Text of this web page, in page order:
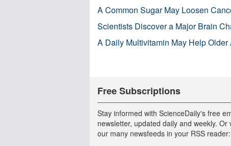
A Common Sugar May Loosen
Scientists Discover a Major Brain
A Daily Multivitamin May Help
Free Subscriptions
Stay informed with ScienceDaily's free
newsletter, updated daily and weekly. Or
our many newsfeeds in your RSS reader: